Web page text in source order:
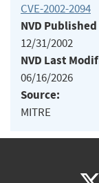
CVE-2002-2094
NVD
12/31/2002
NVD Last
06/16/2026
Source:
MITRE